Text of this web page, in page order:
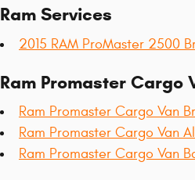
Ram Services
2015 RAM ProMaster 2500
Ram Promaster Cargo
Ram Promaster Cargo Van
Ram Promaster Cargo Van
Ram Promaster Cargo Van